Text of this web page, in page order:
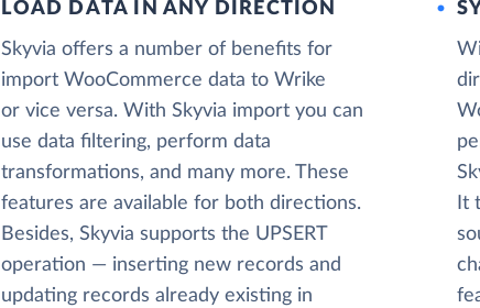
LOAD DATA IN ANY DIRECTION
Skyvia offers a number of benefits for
import WooCommerce data to Wrike
or vice versa. With Skyvia import you can
use data filtering, perform data
transformations, and many more. These
features are available for both directions.
Besides, Skyvia supports the UPSERT
operation — inserting new records and
updating records already existing in
It